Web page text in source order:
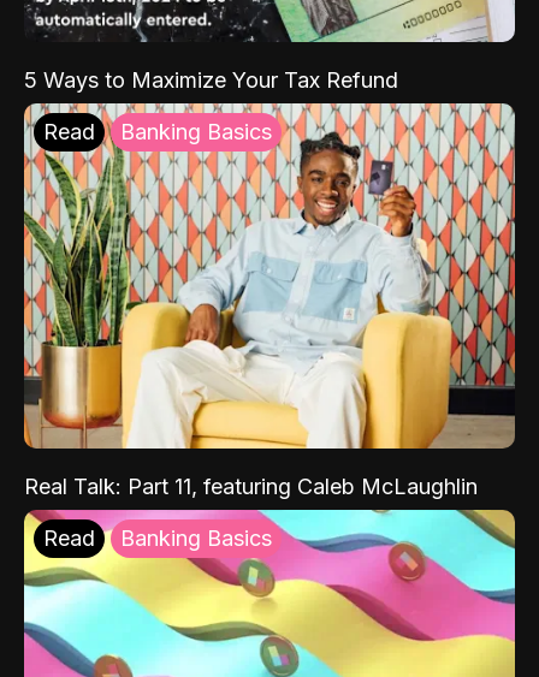
5 Ways to Maximize Your Tax Refund
Read Banking Basics
Real Talk: Part 11, featuring Caleb McLaughlin
Read Banking Basics